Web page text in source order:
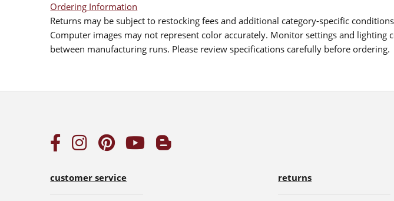
Ordering Information
Returns may be subject to restocking fees and additional category-specific
Computer images may not represent color accurately. Monitor settings and
between manufacturing runs. Please review specifications carefully before ordering.
customer service returns